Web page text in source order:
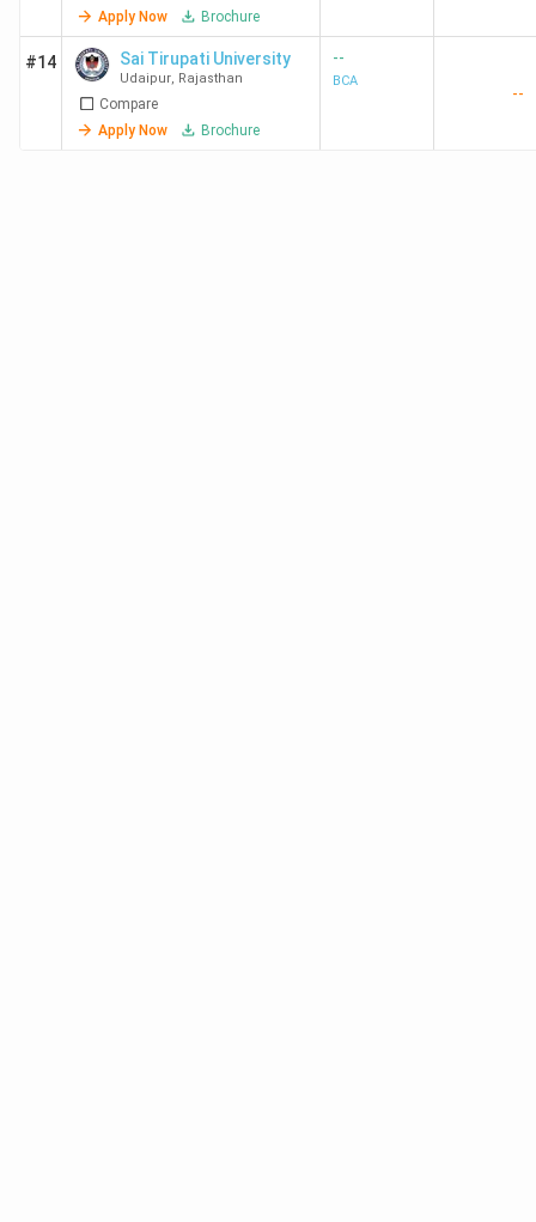
Apply Now
Brochure
#14 Sai Tirupati University
Udaipur, Rajasthan
Compare
Apply Now
Brochure
--
BCA
--